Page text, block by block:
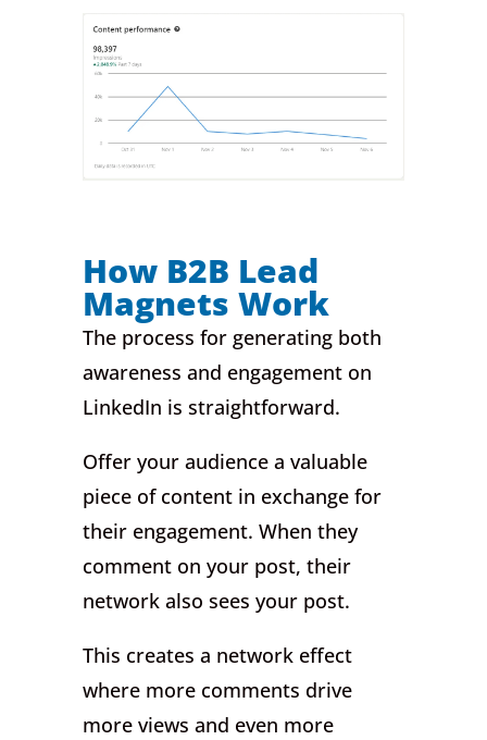
How B2B Lead
Magnets Work
The process for generating both
awareness and engagement on
LinkedIn is straightforward.
Offer your audience a valuable
piece of content in exchange for
their engagement. When they
comment on your post, their
network also sees your post.
This creates a network effect
where more comments drive
more views and even more